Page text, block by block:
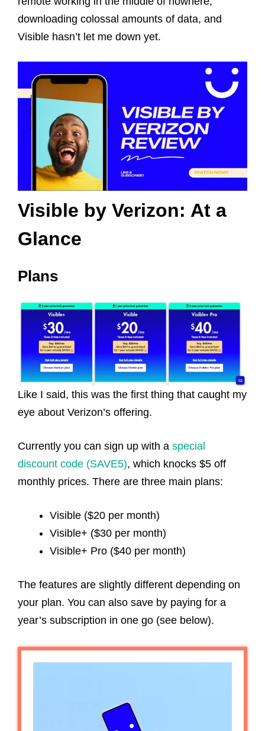
downloading colossal amounts of data, and
Visible hasn’t let me down yet.
Visible by Verizon: At a
Glance
Plans
Like I said, this was the first thing that caught my
eye about Verizon’s offering.
Currently you can sign up with a special
discount code (SAVE5), which knocks $5 off
monthly prices. There are three main plans:
Visible ($20 per month)
Visible+ ($30 per month)
Visible+ Pro ($40 per month)
The features are slightly different depending on
your plan. You can also save by paying for a
year’s subscription in one go (see below).